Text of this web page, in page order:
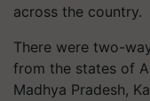
across the country.
There were two-
from the states of
Madhya Pradesh,